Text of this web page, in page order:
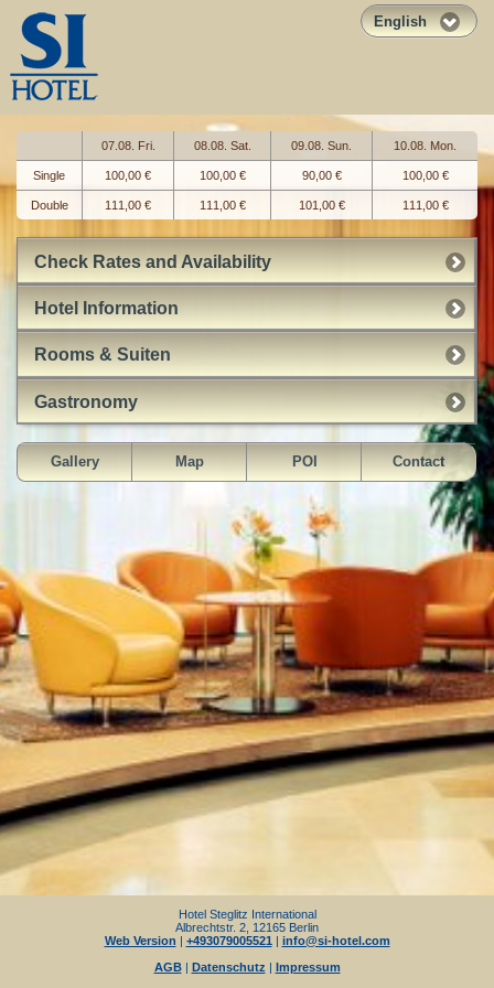
English
07.08. Fri. 08.08. Sat. 09.08. Sun. 10.08. Mon.
Single 100,00 € 100,00 € 90,00 € 100,00 €
Double 111,00 € 111,00 € 101,00 € 111,00 €
Check Rates and Availability
Hotel Information
Rooms & Suiten
Gastronomy
Gallery Map POI Contact
Hotel Steglitz International
Albrechtstr. 2, 12165 Berlin
Web Version | +493079005521 | info@si-hotel.com
AGB| Datenschutz | Impressum